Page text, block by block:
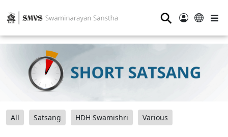
⚲
All Satsang HDH Swamishri Various